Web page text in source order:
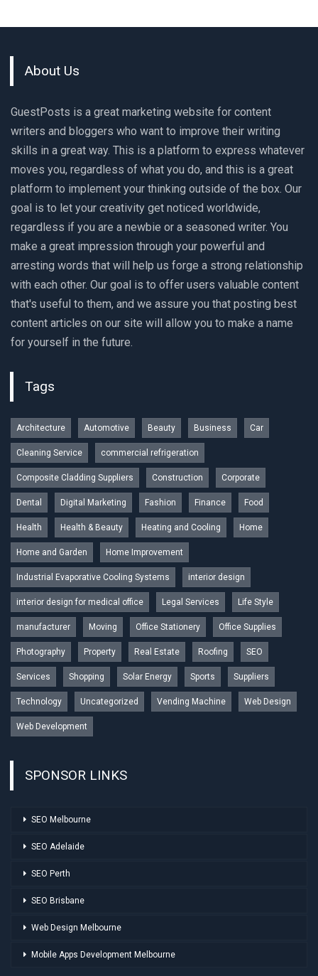
About Us
GuestPosts is a great marketing website for content
writers and bloggers who want to improve their writing
skills in a great way. This is a platform to express whatever
moves you, regardless of what you do, and this is a great
platform to implement your thinking outside of the box. Our
goal is to let your creativity get noticed worldwide,
regardless if you are a newbie or a seasoned writer. You
make a great impression through your powerful and
arresting words that will help us forge a strong relationship
with each other. Our goal is to offer users valuable content
that's useful to them, and we assure you that posting best
content articles on our site will allow you to make a name
for yourself in the future.
Tags
Architecture Automotive Beauty Business Car
Cleaning Service commercial refrigeration
Composite Cladding Suppliers Construction Corporate
Dental Digital Marketing Fashion Finance Food
Health Health & Beauty Heating and Cooling Home
Home and Garden Home Improvement
Industrial Evaporative Cooling Systems interior design
interior design for medical office Legal Services Life Style
manufacturer Moving Office Stationery Office Supplies
Photography Property Real Estate Roofing SEO
Services Shopping Solar Energy Sports Suppliers
Technology Uncategorized Vending Machine Web Design
Web Development
SPONSOR LINKS
SEO Melbourne
SEO Adelaide
SEO Perth
SEO Brisbane
Web Design Melbourne
Mobile Apps Development Melbourne